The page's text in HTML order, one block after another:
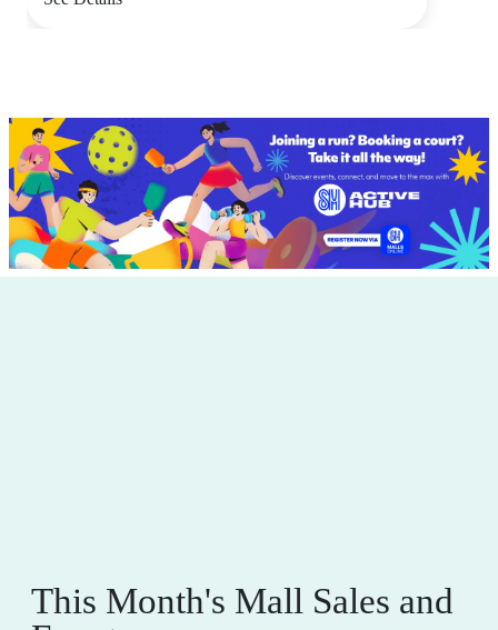
This Month's Mall Sales and